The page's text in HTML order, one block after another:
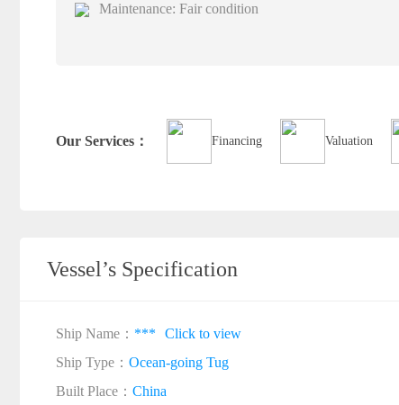
Maintenance: Fair condition
Our Services： Financing Valuation
Vessel’s Specification
Ship Name： *** Click to view
Ship Type： Ocean-going Tug
Built Place： China